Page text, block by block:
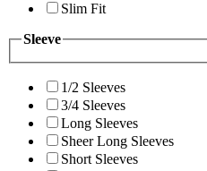
Slim Fit
Sleeve
1/2 Sleeves
3/4 Sleeves
Long Sleeves
Sheer Long Sleeves
Short Sleeves